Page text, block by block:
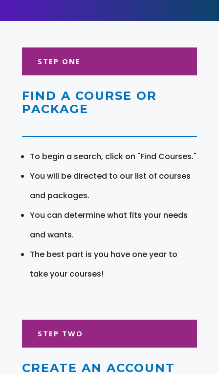
STEP ONE
FIND A COURSE OR
PACKAGE
To begin a search, click on "Find Courses."
You will be directed to our list of courses
and packages.
You can determine what fits your needs
and wants.
The best part is you have one year to
take your courses!
STEP TWO
CREATE AN ACCOUNT